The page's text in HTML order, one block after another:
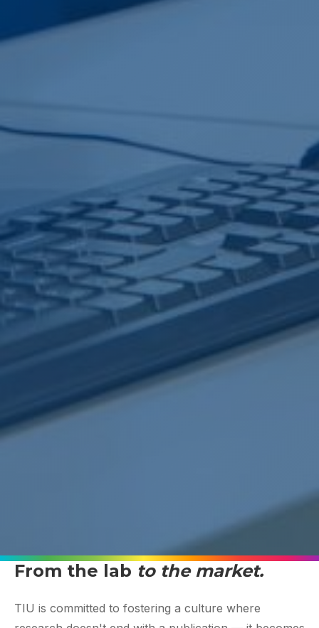
From the lab to the market.
TIU is committed to fostering a culture where